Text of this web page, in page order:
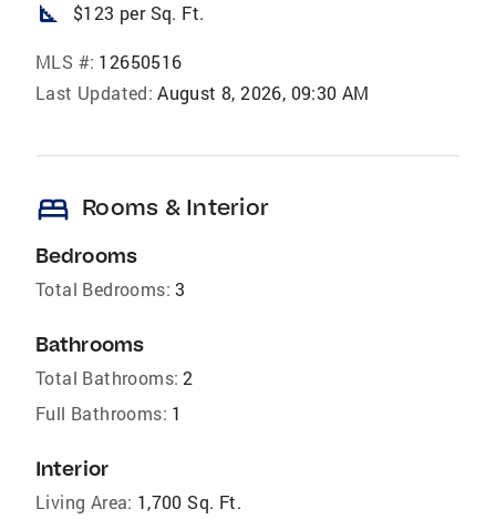
square_foot $123 per Sq. Ft.
MLS #: 12650516
Last Updated: August 8, 2026, 09:30 AM
bed Rooms & Interior
Bedrooms
Total Bedrooms: 3
Bathrooms
Total Bathrooms: 2
Full Bathrooms: 1
Interior
Living Area: 1,700 Sq. Ft.